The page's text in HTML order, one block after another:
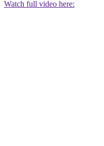
Watch full video here: